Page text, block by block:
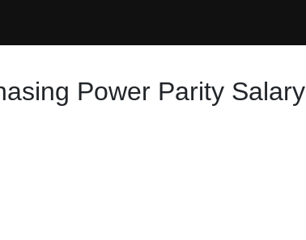
Power Parity Salary